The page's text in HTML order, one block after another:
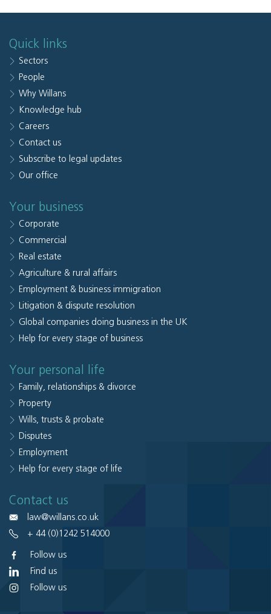
Quick links
Sectors
People
Why Willans
Knowledge hub
Careers
Contact us
Subscribe to legal updates
Our office
Your business
Corporate
Commercial
Real estate
Agriculture & rural affairs
Employment & business immigration
Litigation & dispute resolution
Global companies doing business in the UK
Help for every stage of business
Your personal life
Family, relationships & divorce
Property
Wills, trusts & probate
Disputes
Employment
Help for every stage of life
Contact us
law@willans.co.uk
+ 44 (0)1242 514000
Follow us
Find us
Follow us